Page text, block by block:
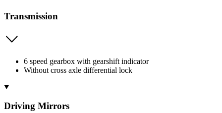
Transmission
6 speed gearbox with gearshift indicator
Without cross axle differential lock
Driving Mirrors